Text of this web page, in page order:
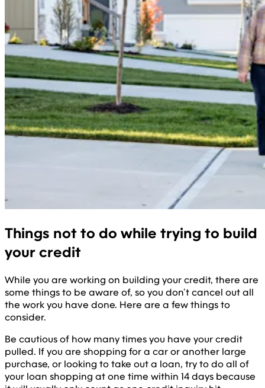
Things not to do while trying to build
your credit
While you are working on building your credit, there are
some things to be aware of, so you don’t cancel out all
the work you have done. Here are a few things to
consider.
Be cautious of how many times you have your credit
pulled. If you are shopping for a car or another large
purchase, or looking to take out a loan, try to do all of
your loan shopping at one time within 14 days because